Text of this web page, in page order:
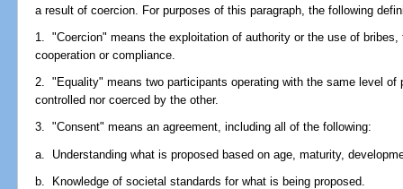
a result of coercion. For purposes of this paragraph, the following
1. "Coercion" means the exploitation of authority or the use of
cooperation or compliance.
2. "Equality" means two participants operating with the same level of
controlled nor coerced by the other.
3. "Consent" means an agreement, including all of the following:
a. Understanding what is proposed based on age, maturity,
b. Knowledge of societal standards for what is being proposed.